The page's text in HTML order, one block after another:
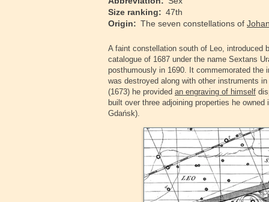
‍Size ranking: 47th
‍Origin: The seven constellations of
‍A faint constellation south of Leo, introduced
catalogue of 1687 under the name Sextans
posthumously in 1690. It commemorated the
was destroyed along with other instruments
(1673) he provided an engraving of himself
built over three adjoining properties he
Gdańsk).